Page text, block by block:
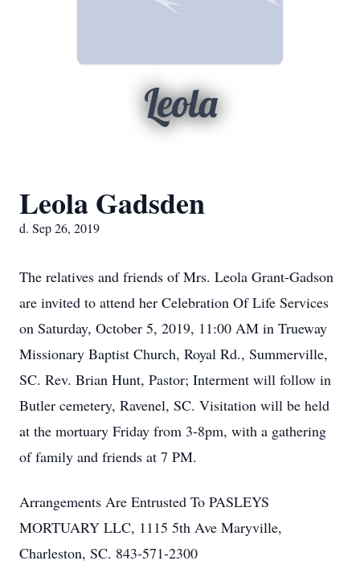
Leola
Leola Gadsden
d. Sep 26, 2019
The relatives and friends of Mrs. Leola Grant-Gadson
are invited to attend her Celebration Of Life Services
on Saturday, October 5, 2019, 11:00 AM in Trueway
Missionary Baptist Church, Royal Rd., Summerville,
SC. Rev. Brian Hunt, Pastor; Interment will follow in
Butler cemetery, Ravenel, SC. Visitation will be held
at the mortuary Friday from 3-8pm, with a gathering
of family and friends at 7 PM.
Arrangements Are Entrusted To PASLEYS
MORTUARY LLC, 1115 5th Ave Maryville,
Charleston, SC. 843-571-2300